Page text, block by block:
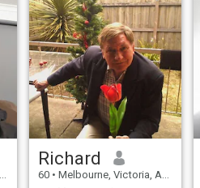
Richard
60 • Melbourne, Victoria, Australia